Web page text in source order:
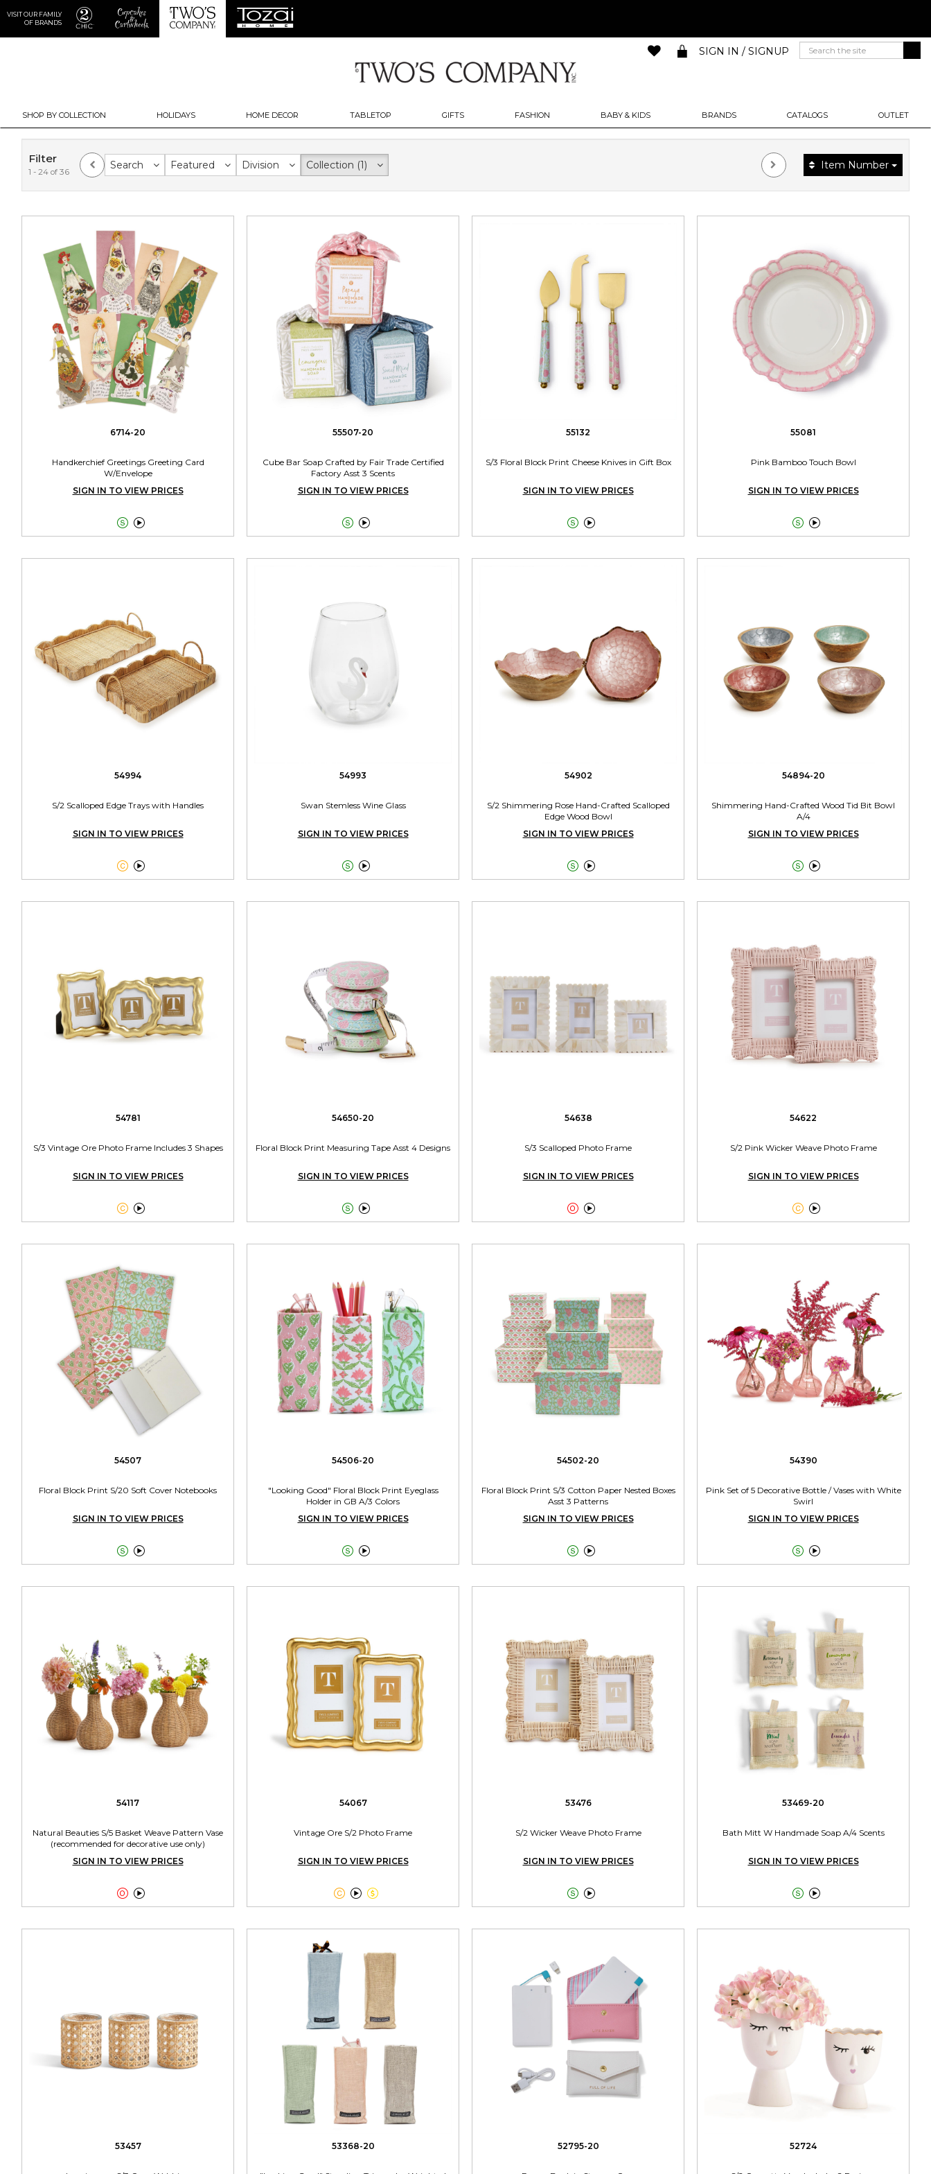
VISIT OUR FAMILY
OF BRANDS
SHOP BY COLLECTION HOLIDAYS HOME DECOR TABLETOP GIFTS FASHION BABY & KIDS BRANDS CATALOGS OUTLET
SIGN IN / SIGNUP
Filter
1 - 24 of 36
Search Featured Division Collection (1) Item Number
6714-20
Handkerchief Greetings Greeting Card
W/Envelope
SIGN IN TO VIEW PRICES

55507-20
Cube Bar Soap Crafted by Fair Trade Certified
Factory Asst 3 Scents
SIGN IN TO VIEW PRICES

55132
S/3 Floral Block Print Cheese Knives in Gift Box
SIGN IN TO VIEW PRICES

55081
Pink Bamboo Touch Bowl
SIGN IN TO VIEW PRICES

54994
S/2 Scalloped Edge Trays with Handles
SIGN IN TO VIEW PRICES

54993
Swan Stemless Wine Glass
SIGN IN TO VIEW PRICES

54902
S/2 Shimmering Rose Hand-Crafted Scalloped
Edge Wood Bowl
SIGN IN TO VIEW PRICES

54894-20
Shimmering Hand-Crafted Wood Tid Bit Bowl
A/4
SIGN IN TO VIEW PRICES

54781
S/3 Vintage Ore Photo Frame Includes 3 Shapes
SIGN IN TO VIEW PRICES

54650-20
Floral Block Print Measuring Tape Asst 4 Designs
SIGN IN TO VIEW PRICES

54638
S/3 Scalloped Photo Frame
SIGN IN TO VIEW PRICES

54622
S/2 Pink Wicker Weave Photo Frame
SIGN IN TO VIEW PRICES

54507
Floral Block Print S/20 Soft Cover Notebooks
SIGN IN TO VIEW PRICES

54506-20
"Looking Good" Floral Block Print Eyeglass
Holder in GB A/3 Colors
SIGN IN TO VIEW PRICES

54502-20
Floral Block Print S/3 Cotton Paper Nested Boxes
Asst 3 Patterns
SIGN IN TO VIEW PRICES

54390
Pink Set of 5 Decorative Bottle / Vases with White
Swirl
SIGN IN TO VIEW PRICES

54117
Natural Beauties S/5 Basket Weave Pattern Vase
(recommended for decorative use only)
SIGN IN TO VIEW PRICES

54067
Vintage Ore S/2 Photo Frame
SIGN IN TO VIEW PRICES

53476
S/2 Wicker Weave Photo Frame
SIGN IN TO VIEW PRICES

53469-20
Bath Mitt W Handmade Soap A/4 Scents
SIGN IN TO VIEW PRICES

53457 53368-20 52795-20 52724